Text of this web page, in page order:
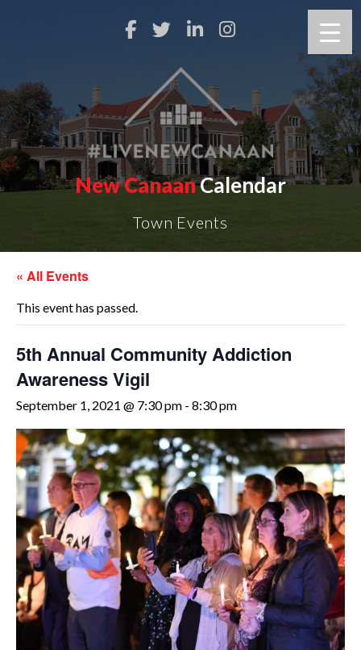
New CanaanCalendar
Town Events
« All Events
This event has passed.
5th Annual Community Addiction
Awareness Vigil
September 1, 2021 @ 7:30 pm - 8:30 pm